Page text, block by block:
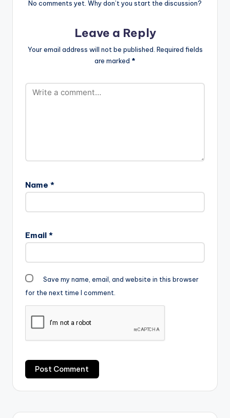
m/IamReminisce
No comments yet. Why don’t you start the discussion?
Leave a Reply
Your email address will not be published. Required fields
are marked *
Name *
Email *
Save my name, email, and website in this browser
for the next time I comment.